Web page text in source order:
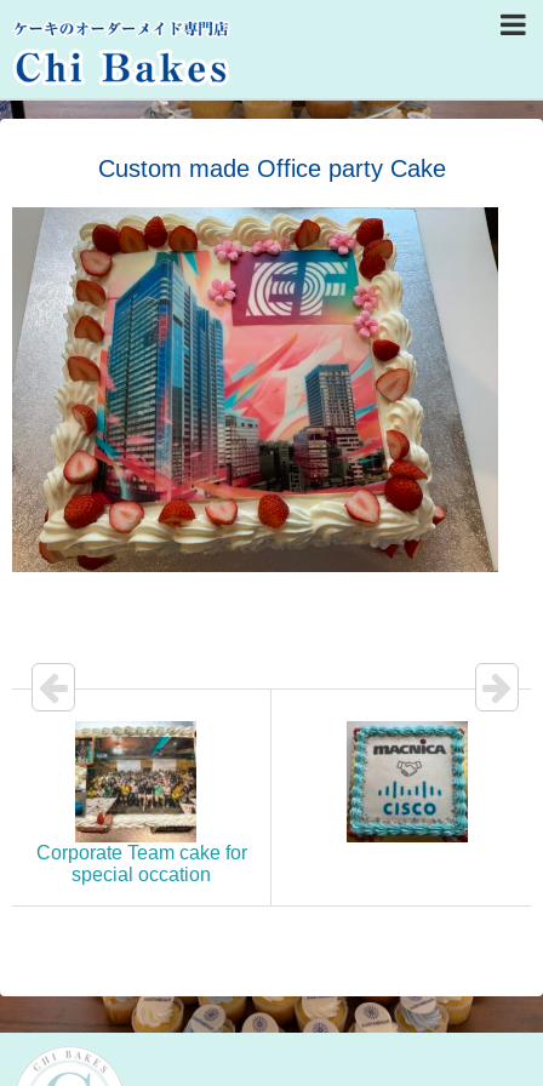
Custom made Office party Cake
Corporate Team cake for
special occation